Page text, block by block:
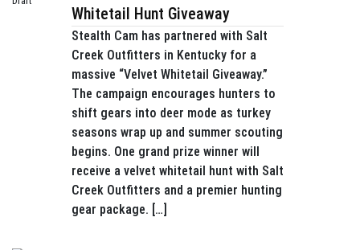
Whitetail Hunt Giveaway
Stealth Cam has partnered with Salt
Creek Outfitters in Kentucky for a
massive “Velvet Whitetail Giveaway.”
The campaign encourages hunters to
shift gears into deer mode as turkey
seasons wrap up and summer scouting
begins. One grand prize winner will
receive a velvet whitetail hunt with Salt
Creek Outfitters and a premier hunting
gear package. […]